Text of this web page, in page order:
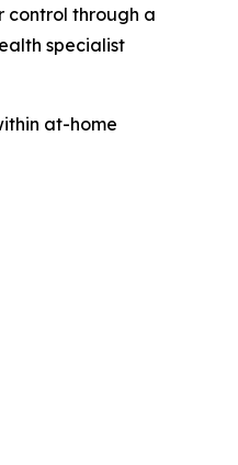
control through a
specialist
at-home